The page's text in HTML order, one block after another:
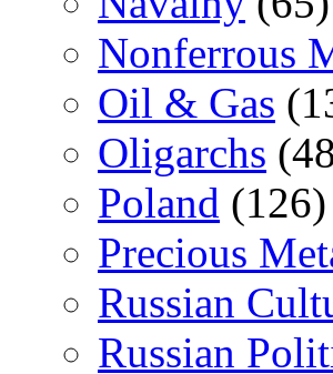
Nonferrous
Oil & Gas
Oligarchs
Poland (126)
Precious
Russian
Russian